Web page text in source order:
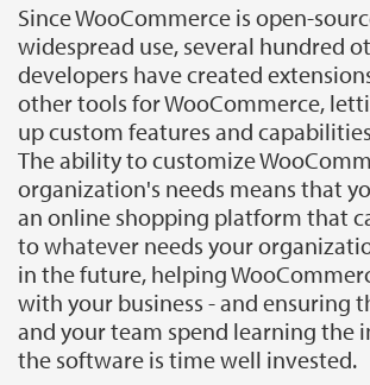
Since WooCommerce is open-
widespread use, several hundred
developers have created
other tools for WooCommerce,
up custom features and
The ability to customize
organization's needs means that
an online shopping platform that
to whatever needs your
in the future, helping
with your business - and ensuring
and your team spend learning the
the software is time well invested.